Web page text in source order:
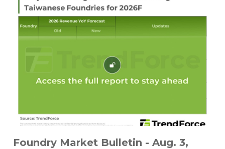
Foundry Market Bulletin - Aug. 3,